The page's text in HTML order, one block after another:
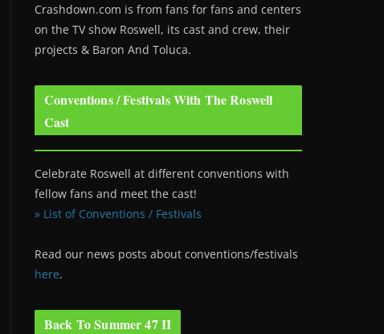
Crashdown.com is from fans for fans and centers
on the TV show Roswell, its cast and crew, their
projects & Baron And Toluca.
Conventions / Festivals With The Roswell
Cast
Celebrate Roswell at different conventions with
fellow fans and meet the cast!
» List of Conventions / Festivals
Read our news posts about conventions/festivals
here.
Back To Summer 47 II